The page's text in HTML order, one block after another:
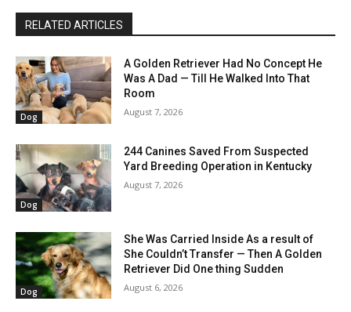
RELATED ARTICLES
Dog
A Golden Retriever Had No Concept He
Was A Dad — Till He Walked Into That
Room
August 7, 2026
Dog
244 Canines Saved From Suspected
Yard Breeding Operation in Kentucky
August 7, 2026
Dog
She Was Carried Inside As a result of
She Couldn’t Transfer — Then A Golden
Retriever Did One thing Sudden
August 6, 2026